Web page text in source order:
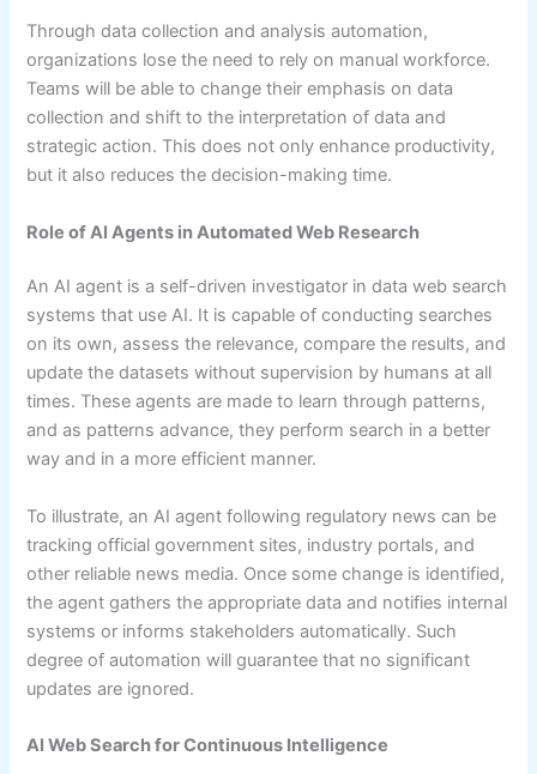
Through data collection and analysis automation,
organizations lose the need to rely on manual workforce.
Teams will be able to change their emphasis on data
collection and shift to the interpretation of data and
strategic action. This does not only enhance productivity,
but it also reduces the decision-making time.
Role of AI Agents in Automated Web Research
An AI agent is a self-driven investigator in data web search
systems that use AI. It is capable of conducting searches
on its own, assess the relevance, compare the results, and
update the datasets without supervision by humans at all
times. These agents are made to learn through patterns,
and as patterns advance, they perform search in a better
way and in a more efficient manner.
To illustrate, an AI agent following regulatory news can be
tracking official government sites, industry portals, and
other reliable news media. Once some change is identified,
the agent gathers the appropriate data and notifies internal
systems or informs stakeholders automatically. Such
degree of automation will guarantee that no significant
updates are ignored.
AI Web Search for Continuous Intelligence